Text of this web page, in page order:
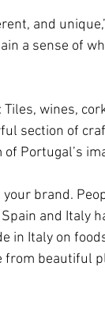
and
a sense of
wines,
section of
Portugal’s
brand.
and Italy
in Italy on
beautiful